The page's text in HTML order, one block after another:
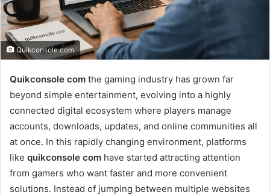
Quikconsole com
Quikconsole com the gaming industry has grown far
beyond simple entertainment, evolving into a highly
connected digital ecosystem where players manage
accounts, downloads, updates, and online communities all
at once. In this rapidly changing environment, platforms
like quikconsole com have started attracting attention
from gamers who want faster and more convenient
solutions. Instead of jumping between multiple websites